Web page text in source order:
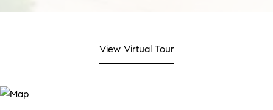
View Virtual Tour